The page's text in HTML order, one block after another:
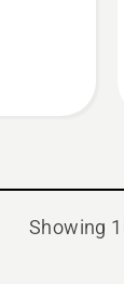
Showing